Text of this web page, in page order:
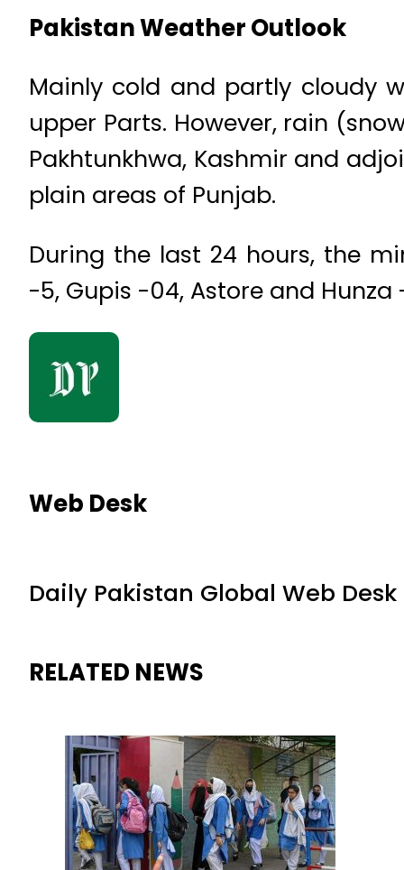
Pakistan Weather Outlook
Mainly cold and partly cloudy
upper Parts. However, rain
Pakhtunkhwa, Kashmir and
plain areas of Punjab.
During the last 24 hours, the
-5, Gupis -04, Astore and Hunza
Web Desk
Daily Pakistan Global Web Desk
RELATED NEWS